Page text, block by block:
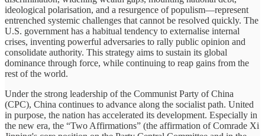
ideological polarisation, and a resurgence of populism—represent
entrenched systemic challenges that cannot be resolved quickly. The
U.S. government has a habitual tendency to externalise internal
crises, inventing powerful adversaries to rally public opinion and
consolidate authority. This strategy aims to sustain its global
dominance through force, while continuing to reap gains from the
rest of the world.
Under the strong leadership of the Communist Party of China
(CPC), China continues to advance along the socialist path. United
in purpose, the nation has accelerated its development. Especially in
the new era, the “Two Affirmations” (the affirmation of Comrade Xi